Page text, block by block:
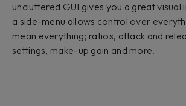
uncluttered GUI gives you a great
a side-menu allows control over
mean everything; ratios, attack and
settings, make-up gain and more.